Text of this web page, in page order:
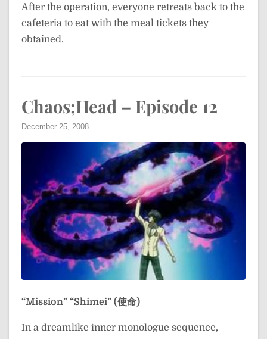
After the operation, everyone retreats back to the
cafeteria to eat with the meal tickets they
obtained.
Chaos;Head – Episode 12
December 25, 2008
“Mission” “Shimei” (使命)
In a dreamlike inner monologue sequence,